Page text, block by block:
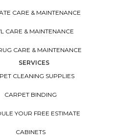
CARE & MAINTENANCE
CARE & MAINTENANCE
CARE & MAINTENANCE
SERVICES
CLEANING SUPPLIES
CARPET BINDING
YOUR FREE ESTIMATE
CABINETS